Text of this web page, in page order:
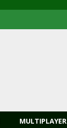
MULTIPLAYER